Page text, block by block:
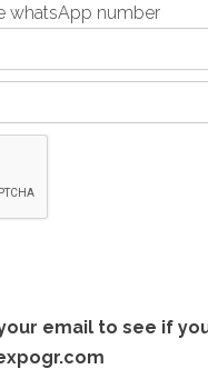
whatsApp number
email to see if